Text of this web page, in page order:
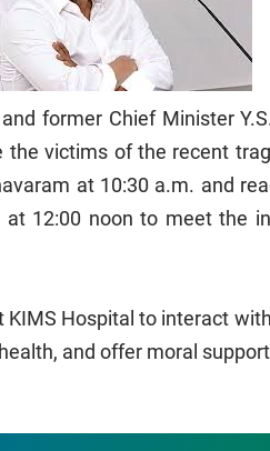
former Chief Minister
victims of the recent
at 10:30 a.m. and
12:00 noon to meet the
KIMS Hospital to interact
and offer moral